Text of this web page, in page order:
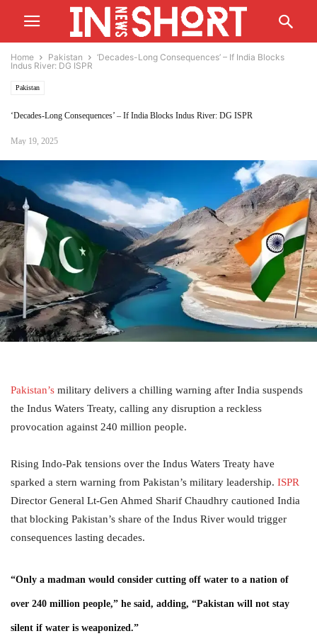
Home Pakistan
‘Decades-Long Consequences’ – If India Blocks
Indus River: DG ISPR
Pakistan
‘Decades-Long Consequences’ – If India Blocks Indus River: DG ISPR
May 19, 2025
Pakistan’s military delivers a chilling warning after India suspends
the Indus Waters Treaty, calling any disruption a reckless
provocation against 240 million people.
Rising Indo-Pak tensions over the Indus Waters Treaty have
sparked a stern warning from Pakistan’s military leadership. ISPR
Director General Lt-Gen Ahmed Sharif Chaudhry cautioned India
that blocking Pakistan’s share of the Indus River would trigger
consequences lasting decades.
“Only a madman would consider cutting off water to a nation of
over 240 million people,” he said, adding, “Pakistan will not stay
silent if water is weaponized.”